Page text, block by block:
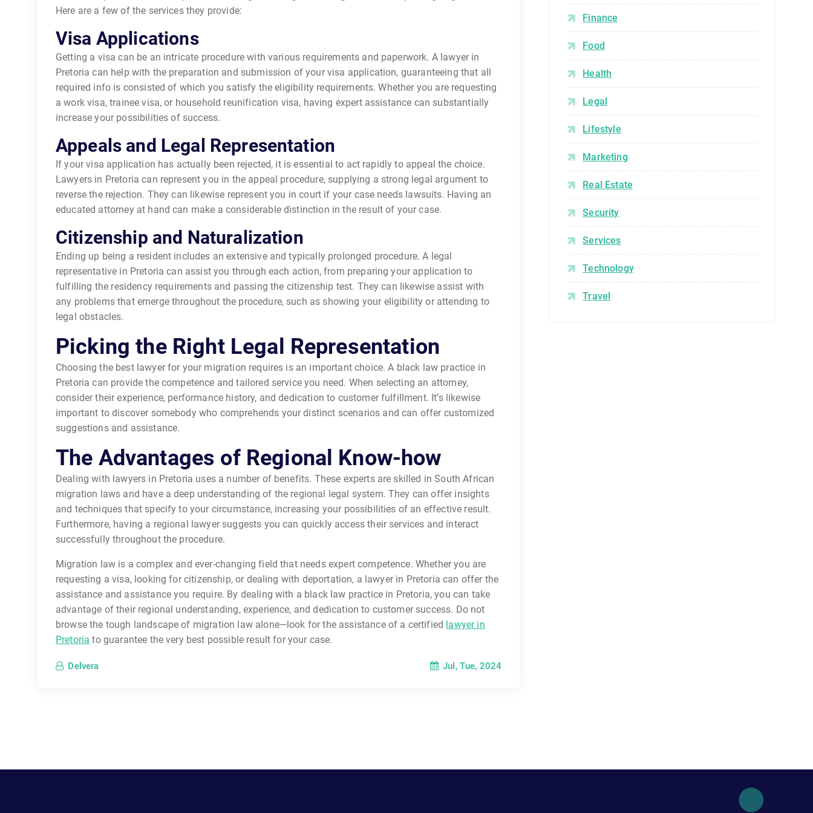
Here are a few of the services they provide:
Visa Applications
Getting a visa can be an intricate procedure with various requirements and paperwork. A lawyer in
Pretoria can help with the preparation and submission of your visa application, guaranteeing that all
required info is consisted of which you satisfy the eligibility requirements. Whether you are requesting
a work visa, trainee visa, or household reunification visa, having expert assistance can substantially
increase your possibilities of success.
Appeals and Legal Representation
If your visa application has actually been rejected, it is essential to act rapidly to appeal the choice.
Lawyers in Pretoria can represent you in the appeal procedure, supplying a strong legal argument to
reverse the rejection. They can likewise represent you in court if your case needs lawsuits. Having an
educated attorney at hand can make a considerable distinction in the result of your case.
Citizenship and Naturalization
Ending up being a resident includes an extensive and typically prolonged procedure. A legal
representative in Pretoria can assist you through each action, from preparing your application to
fulfilling the residency requirements and passing the citizenship test. They can likewise assist with
any problems that emerge throughout the procedure, such as showing your eligibility or attending to
legal obstacles.
Picking the Right Legal Representation
Choosing the best lawyer for your migration requires is an important choice. A black law practice in
Pretoria can provide the competence and tailored service you need. When selecting an attorney,
consider their experience, performance history, and dedication to customer fulfillment. It’s likewise
important to discover somebody who comprehends your distinct scenarios and can offer customized
suggestions and assistance.
The Advantages of Regional Know-how
Dealing with lawyers in Pretoria uses a number of benefits. These experts are skilled in South African
migration laws and have a deep understanding of the regional legal system. They can offer insights
and techniques that specify to your circumstance, increasing your possibilities of an effective result.
Furthermore, having a regional lawyer suggests you can quickly access their services and interact
successfully throughout the procedure.
Migration law is a complex and ever-changing field that needs expert competence. Whether you are
requesting a visa, looking for citizenship, or dealing with deportation, a lawyer in Pretoria can offer the
assistance and assistance you require. By dealing with a black law practice in Pretoria, you can take
advantage of their regional understanding, experience, and dedication to customer success. Do not
browse the tough landscape of migration law alone—look for the assistance of a certified lawyer in
Pretoria to guarantee the very best possible result for your case.
Delvera Jul, Tue, 2024
Finance
Food
Health
Legal
Lifestyle
Marketing
Real Estate
Security
Services
Technology
Travel